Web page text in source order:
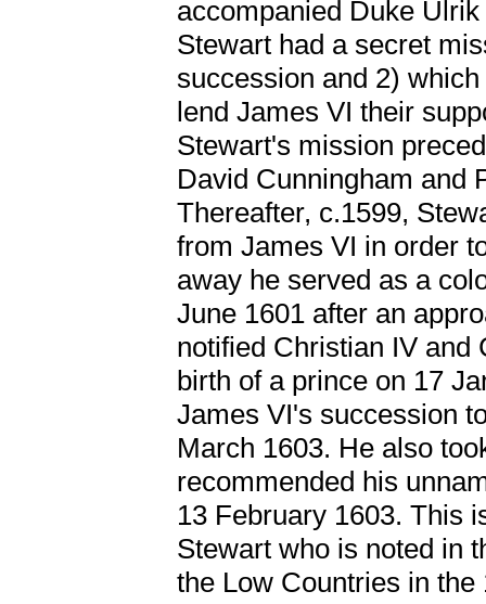
accompanied Duke
Stewart had a secret
succession and 2)
lend James VI their
Stewart's mission
David Cunningham and
Thereafter, c.1599,
from James VI in order
away he served as a
June 1601 after an
notified Christian IV and
birth of a prince on 17
James VI's succession
March 1603. He also
recommended his
13 February 1603. This
Stewart who is noted in
the Low Countries in the